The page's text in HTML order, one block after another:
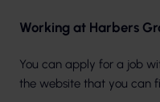
Working at Harbers
You can apply for a job
the website that you can